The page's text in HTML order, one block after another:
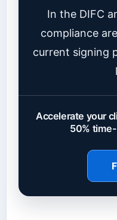
In the DIFC
compliance
current signing
Accelerate your
50%